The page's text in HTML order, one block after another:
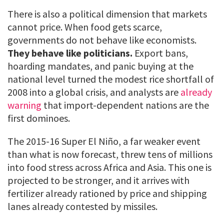
There is also a political dimension that markets
cannot price. When food gets scarce,
governments do not behave like economists.
They behave like politicians. Export bans,
hoarding mandates, and panic buying at the
national level turned the modest rice shortfall of
2008 into a global crisis, and analysts are already
warning that import-dependent nations are the
first dominoes.
The 2015-16 Super El Niño, a far weaker event
than what is now forecast, threw tens of millions
into food stress across Africa and Asia. This one is
projected to be stronger, and it arrives with
fertilizer already rationed by price and shipping
lanes already contested by missiles.